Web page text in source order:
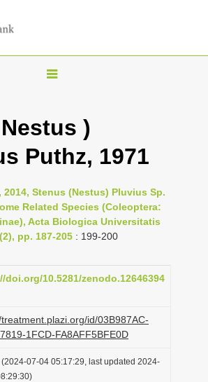
T
g
n
a
v
g
i
n
)
Puthz, 1971
2014, Stenus (Nestus) Pluvius Sp.
Related Species (Coleoptera:
Acta Biologica Universitatis
pp. 187-205 : 199-200
doi.org/10.5281/zenodo.12646394
id/03B987AC-
1FCD-FA8AFF5BFE0D
(2024-07-04 05:17:29, last updated 2024-